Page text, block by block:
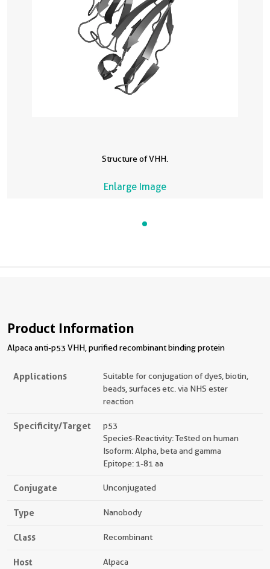
Structure of VHH.
Enlarge Image
Product Information
Alpaca anti-p53 VHH, purified recombinant binding protein
Applications
Suitable for conjugation of dyes, biotin,
beads, surfaces etc. via NHS ester
reaction
Specificity/Target
p53
Species-Reactivity: Tested on human
Isoform: Alpha, beta and gamma
Epitope: 1-81 aa
Conjugate Unconjugated
Type Nanobody
Class Recombinant
Host Alpaca